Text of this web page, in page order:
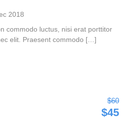
2018
commodo luctus, nisi erat porttitor
elit. Praesent commodo […]
$60
$45